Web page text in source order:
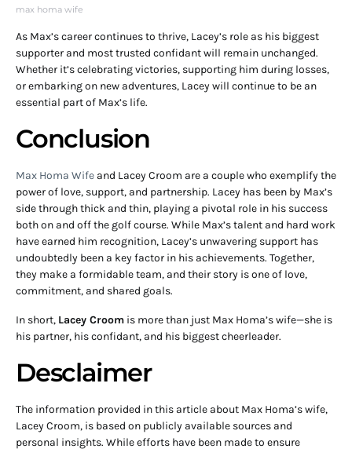
max homa wife
As Max’s career continues to thrive, Lacey’s role as his biggest
supporter and most trusted confidant will remain unchanged.
Whether it’s celebrating victories, supporting him during losses,
or embarking on new adventures, Lacey will continue to be an
essential part of Max’s life.
Conclusion
Max Homa Wife and Lacey Croom are a couple who exemplify the
power of love, support, and partnership. Lacey has been by Max’s
side through thick and thin, playing a pivotal role in his success
both on and off the golf course. While Max’s talent and hard work
have earned him recognition, Lacey’s unwavering support has
undoubtedly been a key factor in his achievements. Together,
they make a formidable team, and their story is one of love,
commitment, and shared goals.
In short, Lacey Croom is more than just Max Homa’s wife—she is
his partner, his confidant, and his biggest cheerleader.
Desclaimer
The information provided in this article about Max Homa’s wife,
Lacey Croom, is based on publicly available sources and
personal insights. While efforts have been made to ensure